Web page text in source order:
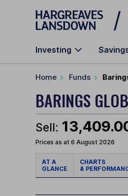
Skip to main content
Investing
Home Funds
BARINGS
Sell:
Prices as at 6 August 2026
AT A
GLANCE
CHARTS
&